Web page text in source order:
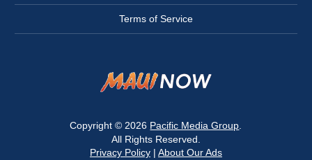
Terms of Service
Copyright © 2026 Pacific Media Group
All Rights Reserved.
Privacy Policy| About Our Ads